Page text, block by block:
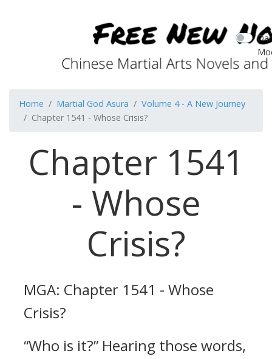
Home Martial God Asura
Volume 4 - A New Journey
Chapter 1541 - Whose Crisis?
Chapter 1541
- Whose
Crisis?
MGA: Chapter 1541 - Whose
Crisis?
“Who is it?” Hearing those words,